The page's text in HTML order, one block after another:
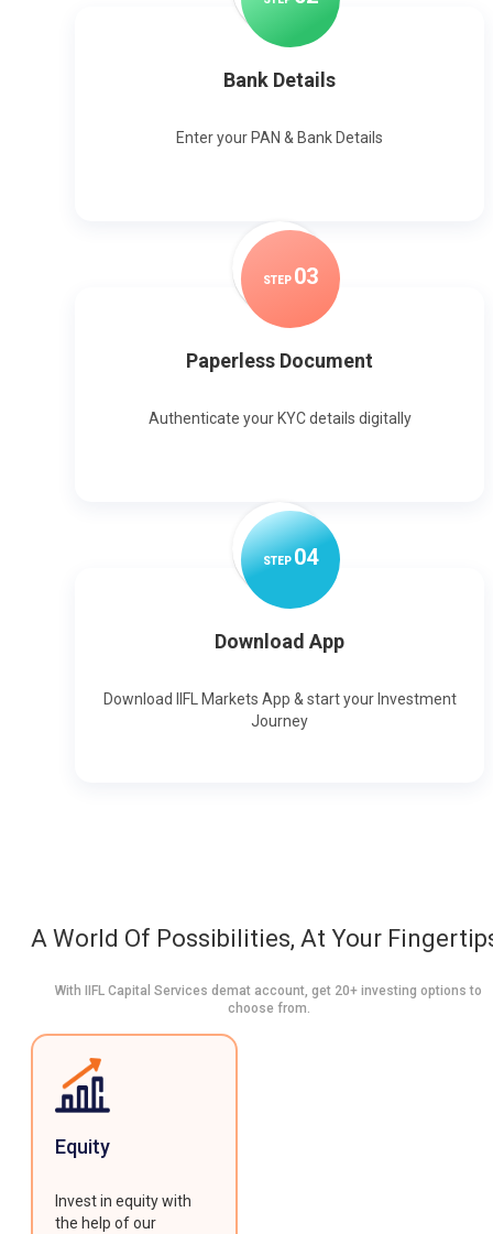
Bank Details
Enter your PAN & Bank Details
STEP 03
Paperless Document
Authenticate your KYC details digitally
STEP04
Download App
Download IIFL Markets App & start your Investment
Journey
A World Of Possibilities, At Your
With IIFL Capital Services demat account, get 20+ investing options to
choose from.
Equity
Invest in equity with
the help of our